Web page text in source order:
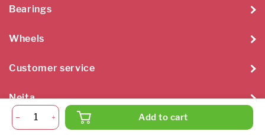
Add to cart
Bearings
Wheels
Customer service
Neita
Neita Techniek B.V. 2026